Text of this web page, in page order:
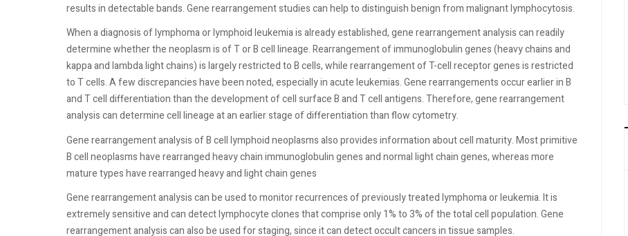
results in detectable bands. Gene rearrangement studies can help to distinguish benign from malignant lymphocytosis.
When a diagnosis of lymphoma or lymphoid leukemia is already established, gene rearrangement analysis can readily
determine whether the neoplasm is of T or B cell lineage. Rearrangement of immunoglobulin genes (heavy chains and
kappa and lambda light chains) is largely restricted to B cells, while rearrangement of T-cell receptor genes is restricted
to T cells. A few discrepancies have been noted, especially in acute leukemias. Gene rearrangements occur earlier in B
and T cell differentiation than the development of cell surface B and T cell antigens. Therefore, gene rearrangement
analysis can determine cell lineage at an earlier stage of differentiation than flow cytometry.
Gene rearrangement analysis of B cell lymphoid neoplasms also provides information about cell maturity. Most primitive
B cell neoplasms have rearranged heavy chain immunoglobulin genes and normal light chain genes, whereas more
mature types have rearranged heavy and light chain genes
Gene rearrangement analysis can be used to monitor recurrences of previously treated lymphoma or leukemia. It is
extremely sensitive and can detect lymphocyte clones that comprise only 1% to 3% of the total cell population. Gene
rearrangement analysis can also be used for staging, since it can detect occult cancers in tissue samples.